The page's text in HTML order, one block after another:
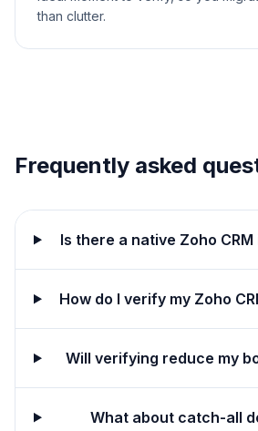
than clutter.
Frequently asked
Is there a native Zoho
How do I verify my Zoho
Will verifying reduce my
What about catch-all